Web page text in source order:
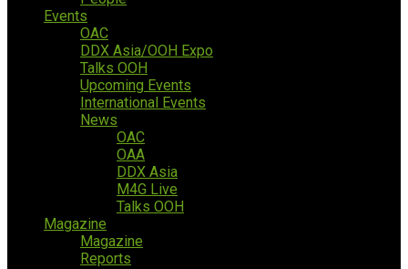
Events
OAC
DDX Asia/OOH Expo
Talks OOH
Upcoming Events
International Events
News
OAC
OAA
DDX Asia
M4G Live
Talks OOH
Magazine
Magazine
Reports